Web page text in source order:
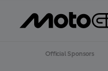
Official Sponsors